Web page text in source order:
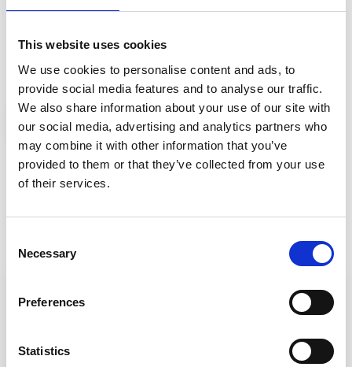
This website uses cookies
We use cookies to personalise content and ads, to
provide social media features and to analyse our traffic.
We also share information about your use of our site with
our social media, advertising and analytics partners who
may combine it with other information that you’ve
provided to them or that they’ve collected from your use
of their services.
Selection
Necessary
Preferences
Statistics
Dermatology
·Neurology
Psychiatry
Gastroenterology
Infectiology
·
Anesthesiology
· Pain
Primary
Care
Login Register for Free
Remember me
Forgot password? Click here